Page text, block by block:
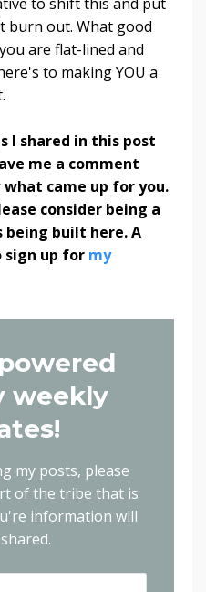
burn out. What good
are flat-lined and
to making YOU a
I shared in this post
me a comment
came up for you.
consider being a
built here. A
sign up for my
weekly
my posts, please
of the tribe that is
information will